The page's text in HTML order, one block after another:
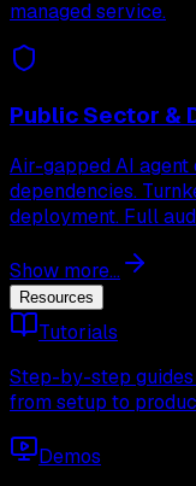
managed service.
Public Sector &
Air-gapped AI
dependencies.
deployment. Full
Show more...
Resources
Tutorials
Step-by-step
from setup to
Demos